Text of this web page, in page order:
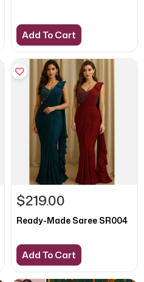
Add To Cart
$219.00
Ready-Made Saree SR004
Add To Cart